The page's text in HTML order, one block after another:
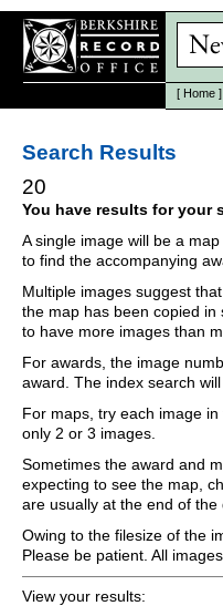
[ Home ]
Search Results
20
You have results for your
A single image will be a
to find the accompanying
Multiple images suggest
the map has been copied in
to have more images than
For awards, the image
award. The index search
For maps, try each image
only 2 or 3 images.
Sometimes the award and
expecting to see the map,
are usually at the end of the
Owing to the filesize of the
Please be patient. All
View your results: